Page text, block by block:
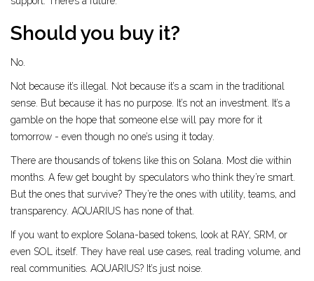
Should you buy it?
No.
Not because it’s illegal. Not because it’s a scam in the traditional
sense. But because it has no purpose. It’s not an investment. It’s a
gamble on the hope that someone else will pay more for it
tomorrow - even though no one’s using it today.
There are thousands of tokens like this on Solana. Most die within
months. A few get bought by speculators who think they’re smart.
But the ones that survive? They’re the ones with utility, teams, and
transparency. AQUARIUS has none of that.
If you want to explore Solana-based tokens, look at RAY, SRM, or
even SOL itself. They have real use cases, real trading volume, and
real communities. AQUARIUS? It’s just noise.